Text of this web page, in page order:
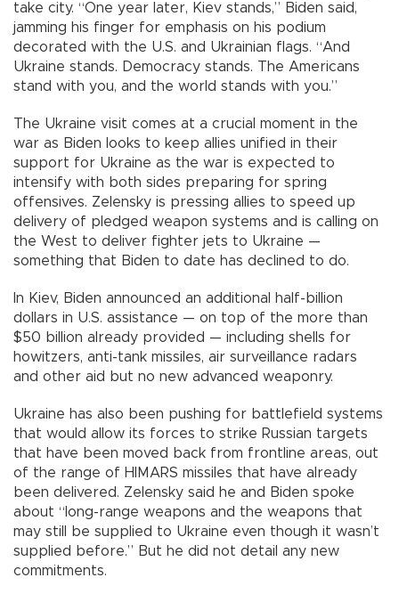
take city. “One year later, Kiev stands,” Biden said,
jamming his finger for emphasis on his podium
decorated with the U.S. and Ukrainian flags. “And
Ukraine stands. Democracy stands. The Americans
stand with you, and the world stands with you.”
The Ukraine visit comes at a crucial moment in the
war as Biden looks to keep allies unified in their
support for Ukraine as the war is expected to
intensify with both sides preparing for spring
offensives. Zelensky is pressing allies to speed up
delivery of pledged weapon systems and is calling on
the West to deliver fighter jets to Ukraine —
something that Biden to date has declined to do.
In Kiev, Biden announced an additional half-billion
dollars in U.S. assistance — on top of the more than
$50 billion already provided — including shells for
howitzers, anti-tank missiles, air surveillance radars
and other aid but no new advanced weaponry.
Ukraine has also been pushing for battlefield systems
that would allow its forces to strike Russian targets
that have been moved back from frontline areas, out
of the range of HIMARS missiles that have already
been delivered. Zelensky said he and Biden spoke
about “long-range weapons and the weapons that
may still be supplied to Ukraine even though it wasn’t
supplied before.” But he did not detail any new
commitments.